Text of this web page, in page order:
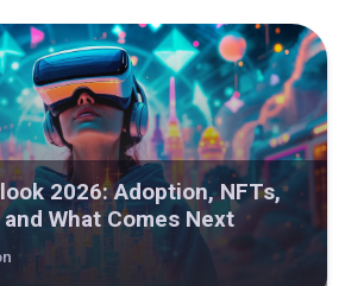
2026: Adoption, NFTs,
What Comes Next